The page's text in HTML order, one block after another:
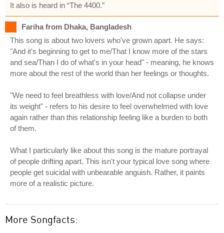
It also is heard in “The 4400.”
Fariha from Dhaka, Bangladesh
This song is about two lovers who've grown apart. He says:
"And it's beginning to get to me/That I know more of the stars
and sea/Than I do of what's in your head" - meaning, he knows
more about the rest of the world than her feelings or thoughts.
"We need to feel breathless with love/And not collapse under
its weight" - refers to his desire to feel overwhelmed with love
again rather than this relationship feeling like a burden to both
of them.
What I particularly like about this song is the mature portrayal
of people drifting apart. This isn't your typical love song where
people get suicidal with unbearable anguish. Rather, it paints
more of a realistic picture.
More Songfacts: